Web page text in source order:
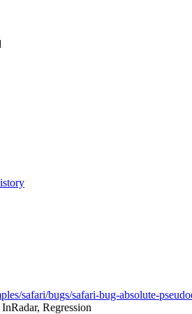
safari/bugs/safari-bug-absolute-
Regression